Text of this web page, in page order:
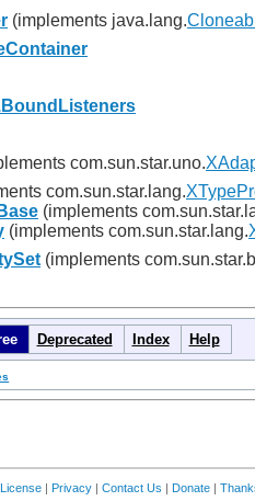
(implements java.lang.
com.sun.star.uno.
com.sun.star.lang.
(implements
(implements com.sun.star.lang.
(implements
Deprecated Index Help
| Privacy | Contact Us | Donate |